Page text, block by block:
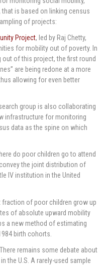
is based on linking census
of projects:
Project, led by Raj Chetty,
for mobility out of poverty. In
of this project, the first round
are being redone at a more
allowing for even better
group is also collaborating
infrastructure for monitoring
data as the spine on which
do poor children go to attend
the joint distribution of
IV institution in the United
fraction of poor children grow up
of absolute upward mobility
a new method of estimating
birth cohorts.
There remains some debate about
the U.S. A rarely-used sample